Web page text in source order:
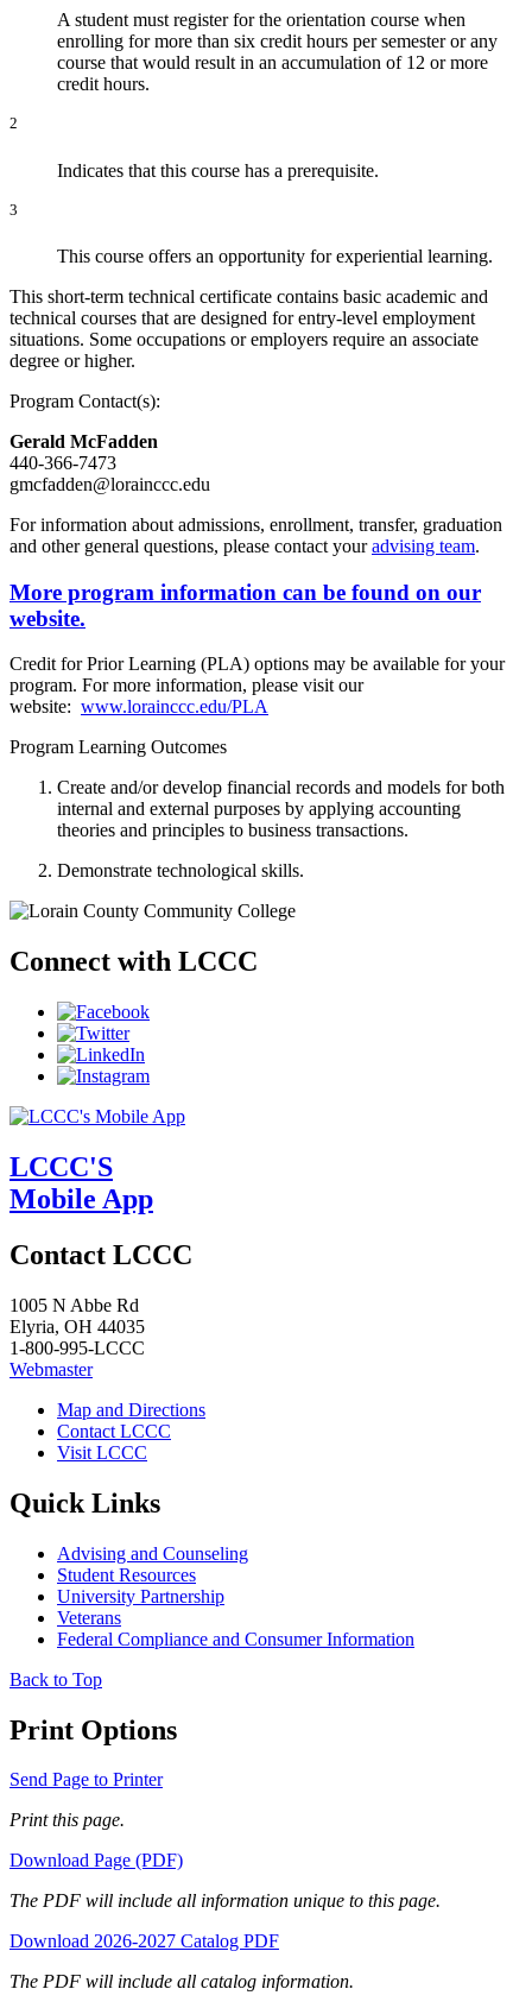
A student must register for the orientation course when
enrolling for more than six credit hours per semester or any
course that would result in an accumulation of 12 or more
credit hours.
2
Indicates that this course has a prerequisite.
3
This course offers an opportunity for experiential learning.
This short-term technical certificate contains basic academic and
technical courses that are designed for entry-level employment
situations. Some occupations or employers require an associate
degree or higher.
Program Contact(s):
Gerald McFadden
440-366-7473
gmcfadden@lorainccc.edu
For information about admissions, enrollment, transfer, graduation
and other general questions, please contact youradvising team.
More program information can be found on our
website.
Credit for Prior Learning (PLA) options may be available for your
program. For more information, please visit our
website: www.lorainccc.edu/PLA
Program Learning Outcomes
Create and/or develop financial records and models for both
internal and external purposes by applying accounting
theories and principles to business transactions.
Demonstrate technological skills.
Connect with LCCC
LCCC'S
Mobile App
Contact LCCC
1005 N Abbe Rd
Elyria, OH 44035
1-800-995-LCCC
Webmaster
Map and Directions
Contact LCCC
Visit LCCC
Quick Links
Advising and Counseling
Student Resources
University Partnership
Veterans
Federal Compliance and Consumer Information
Back to Top
Print Options
Send Page to Printer
Print this page.
Download Page (PDF)
The PDF will include all information unique to this page.
Download 2026-2027 Catalog PDF
The PDF will include all catalog information.